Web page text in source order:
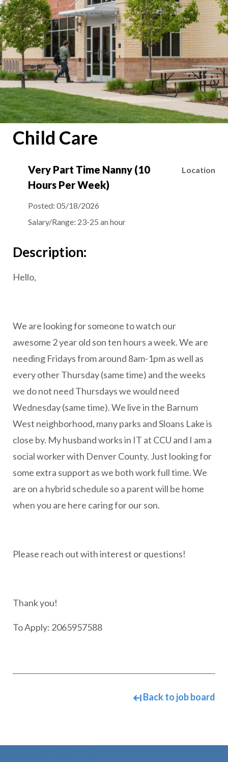
Child Care
Very Part Time Nanny (10
Hours Per Week)
Posted: 05/18/2026
Salary/Range: 23-25 an hour
Location
Description:
Hello,
We are looking for someone to watch our
awesome 2 year old son ten hours a week. We are
needing Fridays from around 8am-1pm as well as
every other Thursday (same time) and the weeks
we do not need Thursdays we would need
Wednesday (same time). We live in the Barnum
West neighborhood, many parks and Sloans Lake is
close by. My husband works in IT at CCU and I am a
social worker with Denver County. Just looking for
some extra support as we both work full time. We
are on a hybrid schedule so a parent will be home
when you are here caring for our son.
Please reach out with interest or questions!
Thank you!
To Apply: 2065957588
Back to job board